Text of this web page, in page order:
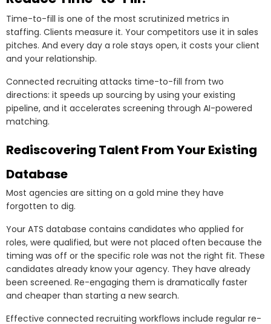
Time-to-fill is one of the most scrutinized metrics in
staffing. Clients measure it. Your competitors use it in sales
pitches. And every day a role stays open, it costs your client
and your relationship.
Connected recruiting attacks time-to-fill from two
directions: it speeds up sourcing by using your existing
pipeline, and it accelerates screening through AI-powered
matching.
Rediscovering Talent From Your Existing
Database
Most agencies are sitting on a gold mine they have
forgotten to dig.
Your ATS database contains candidates who applied for
roles, were qualified, but were not placed often because the
timing was off or the specific role was not the right fit. These
candidates already know your agency. They have already
been screened. Re-engaging them is dramatically faster
and cheaper than starting a new search.
Effective connected recruiting workflows include regular re-